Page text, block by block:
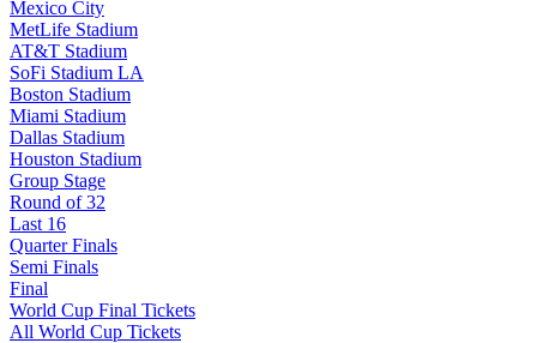
Mexico City
MetLife Stadium
AT&T Stadium
SoFi Stadium LA
Boston Stadium
Miami Stadium
Dallas Stadium
Houston Stadium
Group Stage
Round of 32
Last 16
Quarter Finals
Semi Finals
Final
World Cup Final Tickets
All World Cup Tickets